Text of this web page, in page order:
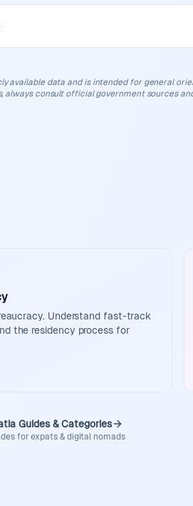
available data and is intended for general
consult official government sources
Understand fast-track
the residency process for
Guides & Categories
for expats & digital nomads